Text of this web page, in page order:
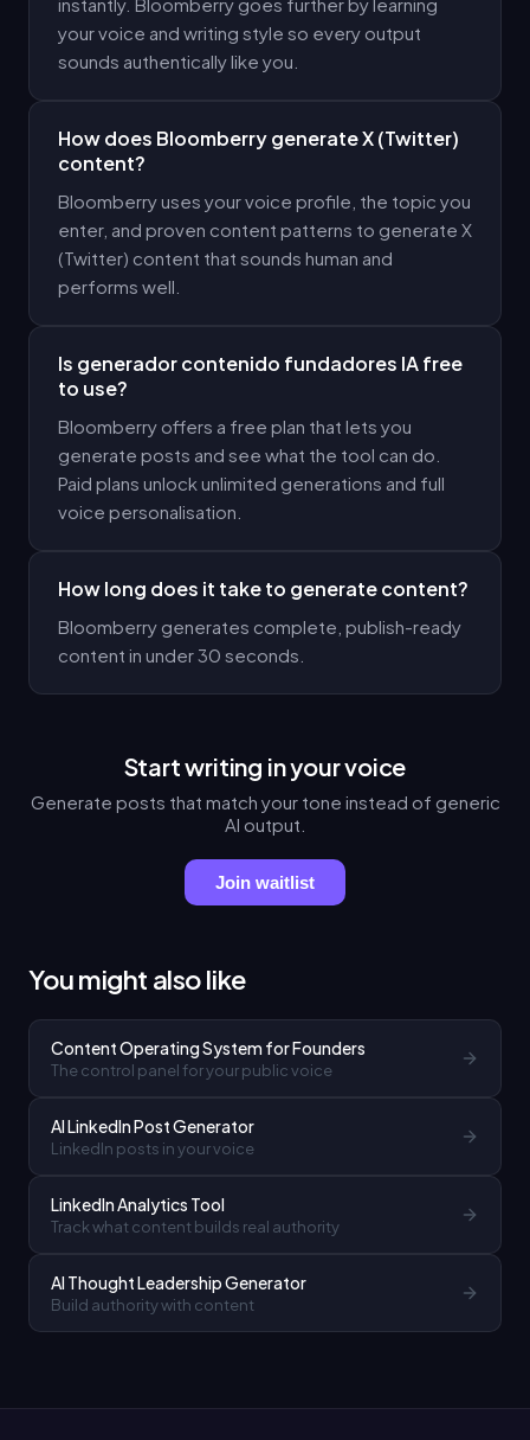
your voice and writing style so every output
sounds authentically like you.
How does Bloomberry generate X (Twitter)
content?
Bloomberry uses your voice profile, the topic you
enter, and proven content patterns to generate X
(Twitter) content that sounds human and
performs well.
Is generador contenido fundadores IA free
to use?
Bloomberry offers a free plan that lets you
generate posts and see what the tool can do.
Paid plans unlock unlimited generations and full
voice personalisation.
How long does it take to generate content?
Bloomberry generates complete, publish-ready
content in under 30 seconds.
Start writing in your voice
Generate posts that match your tone instead of generic
AI output.
Join waitlist
You might also like
Content Operating System for Founders
The control panel for your public voice
AI LinkedIn Post Generator
LinkedIn posts in your voice
LinkedIn Analytics Tool
Track what content builds real authority
AI Thought Leadership Generator
Build authority with content